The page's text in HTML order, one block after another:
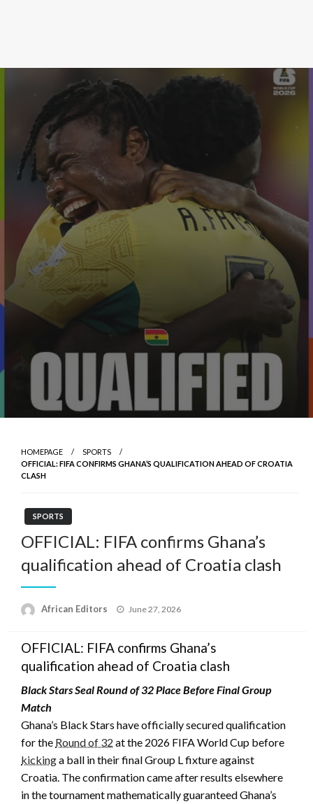
HOMEPAGE
SPORTS
OFFICIAL: FIFA CONFIRMS GHANA’S QUALIFICATION AHEAD OF CROATIA
CLASH
SPORTS
OFFICIAL: FIFA confirms Ghana’s
qualification ahead of Croatia clash
African Editors
Posted
June 27, 2026
OFFICIAL: FIFA confirms Ghana’s
qualification ahead of Croatia clash
Black Stars Seal Round of 32 Place Before Final Group
Match
Ghana’s Black Stars have officially secured qualification
for the Round of 32 at the 2026 FIFA World Cup before
kickinga ball in their final Group L fixture against
Croatia. The confirmation came after results elsewhere
in the tournament mathematically guaranteed Ghana’s